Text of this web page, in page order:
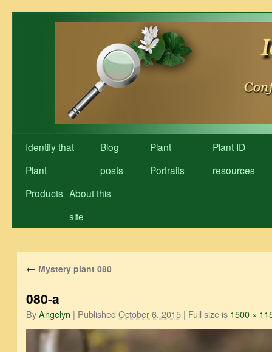
Identify that
Plant
Blog
posts
Plant
Portraits
Plant ID
resources
Products About this
site
← Mystery plant 080
080-a
By Angelyn | Published October 6, 2015 | Full size is 1500 ×